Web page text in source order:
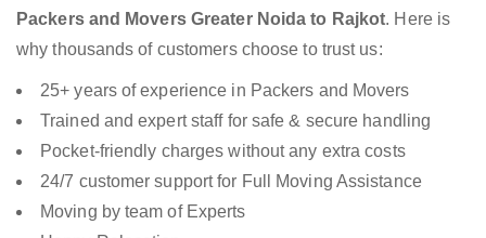
Packers and Movers Greater Noida to Rajkot. Here is
why thousands of customers choose to trust us:
25+ years of experience in Packers and Movers
Trained and expert staff for safe & secure handling
Pocket-friendly charges without any extra costs
24/7 customer support for Full Moving Assistance
Moving by team of Experts